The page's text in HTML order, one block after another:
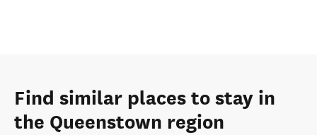
Find similar places to stay in
the Queenstown region